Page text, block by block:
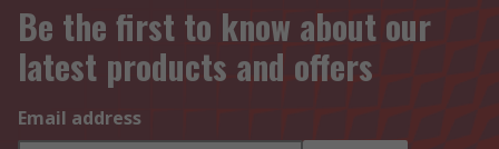
Be the first to know about our
latest products and offers
Email address